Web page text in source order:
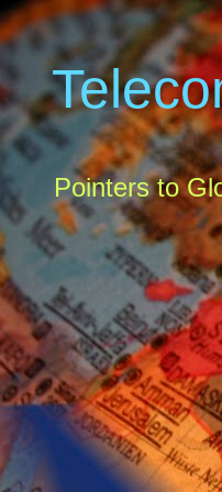
Pointers to